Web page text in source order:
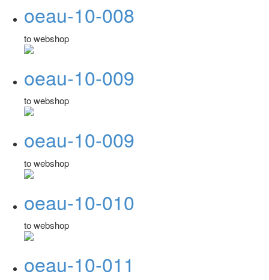
oeau-10-008
to webshop
oeau-10-009
to webshop
oeau-10-009
to webshop
oeau-10-010
to webshop
oeau-10-011